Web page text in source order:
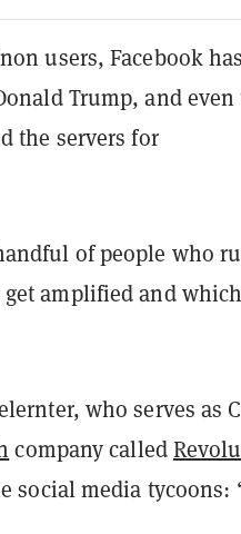
users, Facebook
Trump, and even
the servers for
of people who
amplified and
who serves as
company called
social media tycoons: